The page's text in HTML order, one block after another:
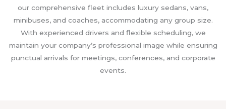
our comprehensive fleet includes luxury sedans, vans,
minibuses, and coaches, accommodating any group size.
With experienced drivers and flexible scheduling, we
maintain your company’s professional image while ensuring
punctual arrivals for meetings, conferences, and corporate
events.